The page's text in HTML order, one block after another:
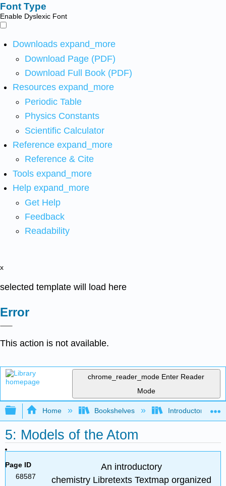
Font Type
Enable Dyslexic Font
Downloads expand_more
Download Page (PDF)
Download Full Book (PDF)
Resources expand_more
Periodic Table
Physics Constants
Scientific Calculator
Reference expand_more
Reference & Cite
Tools expand_more
Help expand_more
Get Help
Feedback
Readability
x
selected template will load here
Error
This action is not available.
chrome_reader_mode Enter Reader
Mode
Expand/collapse global hierarchy
Home Bookshelves Introductory,
5: Models of the Atom
Page ID
68587
An introductory
chemistry Libretexts Textmap organized